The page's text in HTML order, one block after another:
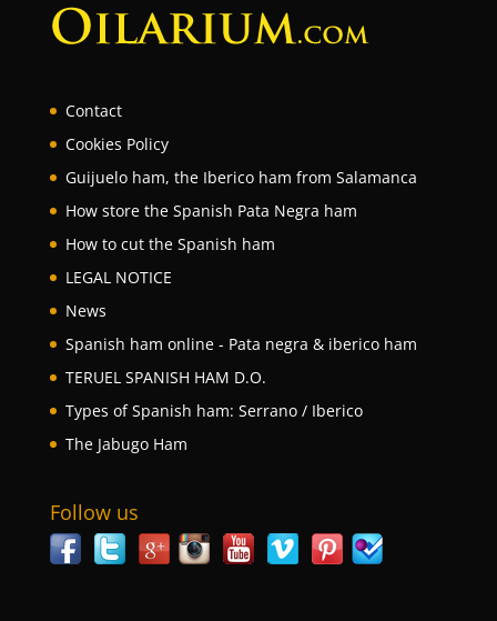
Contact
Cookies Policy
Guijuelo ham, the Iberico ham from Salamanca
How store the Spanish Pata Negra ham
How to cut the Spanish ham
LEGAL NOTICE
News
Spanish ham online - Pata negra & iberico ham
TERUEL SPANISH HAM D.O.
Types of Spanish ham: Serrano / Iberico
The Jabugo Ham
Follow us